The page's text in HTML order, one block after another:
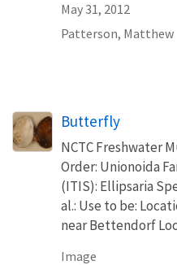
May 31, 2012
Patterson, Matthew
Butterfly
NCTC Freshwater
Order: Unionoida
(ITIS): Ellipsaria
al.: Use to be:
near Bettendorf
Image